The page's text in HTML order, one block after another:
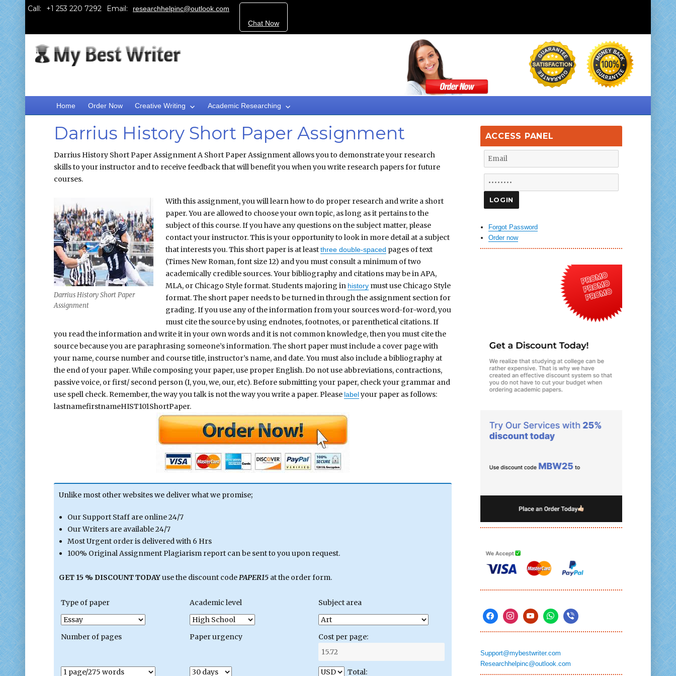
Call: Email:
researchhelpinc@outlook.com
Chat Now
Home Order Now Creative Writing Academic Researching
Darrius History Short Paper Assignment
Darrius History Short Paper Assignment A Short Paper Assignment allows you to demonstrate your research
skills to your instructor and to receive feedback that will benefit you when you write research papers for future
courses.
Darrius History Short Paper
Assignment
With this assignment, you will learn how to do proper research and write a short
paper. You are allowed to choose your own topic, as long as it pertains to the
subject of this course. If you have any questions on the subject matter, please
contact your instructor. This is your opportunity to look in more detail at a subject
that interests you. This short paper is at leastthree double-spaced pages of text
(Times New Roman, font size 12) and you must consult a minimum of two
academically credible sources. Your bibliography and citations may be in APA,
MLA, or Chicago Style format. Students majoring in history must use Chicago Style
format. The short paper needs to be turned in through the assignment section for
grading. If you use any of the information from your sources word-for-word, you
must cite the source by using endnotes, footnotes, or parenthetical citations. If
you read the information and write it in your own words and it is not common knowledge, then you must cite the
source because you are paraphrasing someone’s information. The short paper must include a cover page with
your name, course number and course title, instructor’s name, and date. You must also include a bibliography at
the end of your paper. While composing your paper, use proper English. Do not use abbreviations, contractions,
passive voice, or first/ second person (I, you, we, our, etc). Before submitting your paper, check your grammar and
use spell check. Remember, the way you talk is not the way you write a paper. Please labelyour paper as follows:
lastnamefirstnameHIST101ShortPaper.
Unlike most other websites we deliver what we promise;
Our Support Staff are online 24/7
Our Writers are available 24/7
Most Urgent order is delivered with 6 Hrs
100% Original Assignment Plagiarism report can be sent to you upon request.
GET 15 % DISCOUNT TODAYuse the discount codePAPER15at the order form.
Type of paper Academic level Subject area
Number of pages Paper urgency Cost per page:
Total:
ACCESS PANEL
Forgot Password
Order now
Support@mybestwriter.com
Researchhelpinc@outlook.com